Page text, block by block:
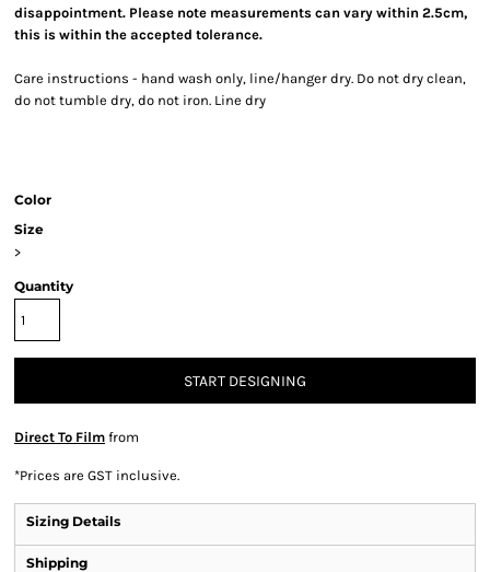
disappointment. Please note measurements can vary within 2.5cm,
this is within the accepted tolerance.
Care instructions - hand wash only, line/hanger dry. Do not dry clean,
do not tumble dry, do not iron. Line dry
Color
Size
>
Quantity
START DESIGNING
Direct To Film from
*Prices are GST inclusive.
Sizing Details
Shipping